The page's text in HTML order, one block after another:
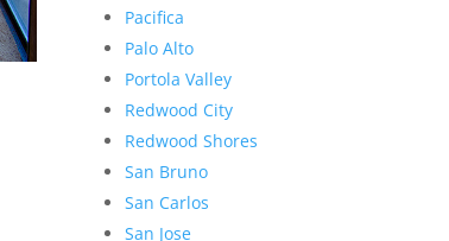
Pacifica
Palo Alto
Portola Valley
Redwood City
Redwood Shores
San Bruno
San Carlos
San Jose